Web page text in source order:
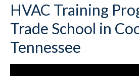
HVAC Training
Trade School in
Tennessee